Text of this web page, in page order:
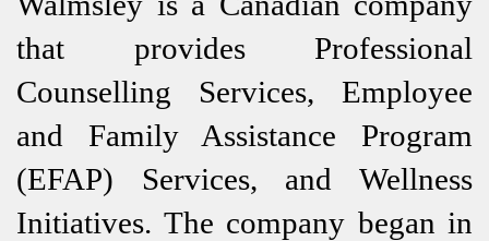
that provides Professional
Counselling Services, Employee
and Family Assistance Program
(EFAP) Services, and Wellness
Initiatives. The company began in